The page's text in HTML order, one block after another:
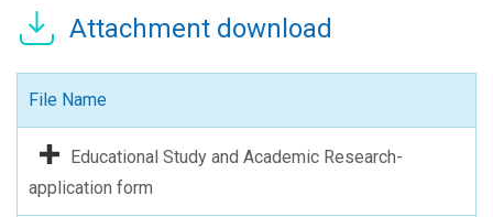
Attachment download
File Name
Educational Study and Academic Research-
application form